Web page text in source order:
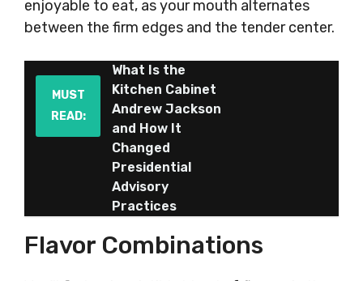
enjoyable to eat, as your mouth alternates
between the firm edges and the tender center.
MUST
READ:
What Is the
Kitchen Cabinet
Andrew Jackson
and How It
Changed
Presidential
Advisory
Practices
Flavor Combinations